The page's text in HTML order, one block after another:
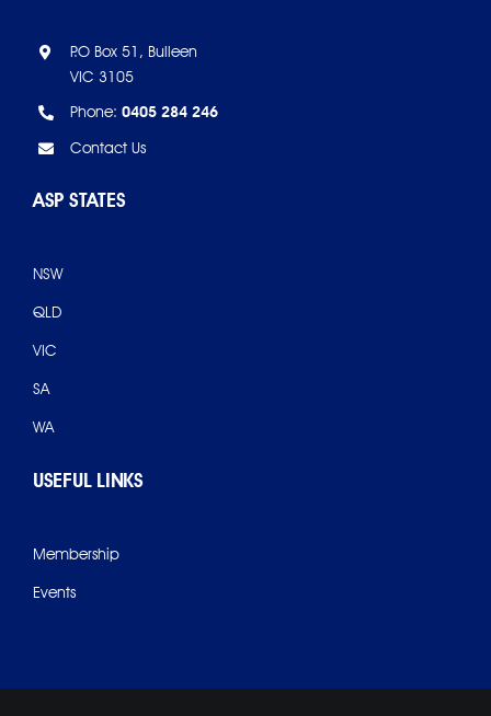
P.O Box 51, Bulleen
VIC 3105
Phone: 0405 284 246
Contact Us
ASP STATES
NSW
QLD
VIC
SA
WA
USEFUL LINKS
Membership
Events